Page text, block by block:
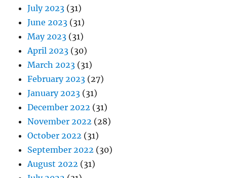
July 2023 (31)
June 2023 (31)
May 2023 (31)
April 2023 (30)
March 2023 (31)
February 2023 (27)
January 2023 (31)
December 2022 (31)
November 2022 (28)
October 2022 (31)
September 2022 (30)
August 2022 (31)